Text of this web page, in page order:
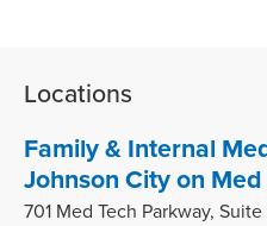
Locations
Family & Internal
Johnson City on Med
701 Med Tech Parkway, Suite